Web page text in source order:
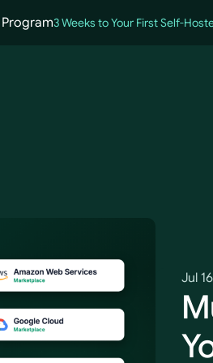
3 Weeks to Your First Self-
Jul